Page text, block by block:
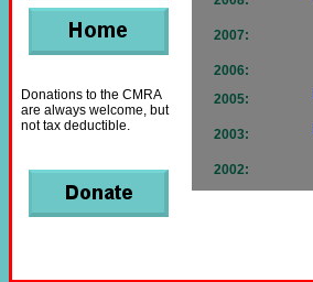
Donations to the CMRA
are always welcome, but
not tax deductible.
2007:
2006:
2005:
2003:
2002: